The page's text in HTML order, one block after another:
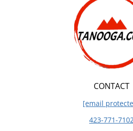
CONTACT
[email
423-771-